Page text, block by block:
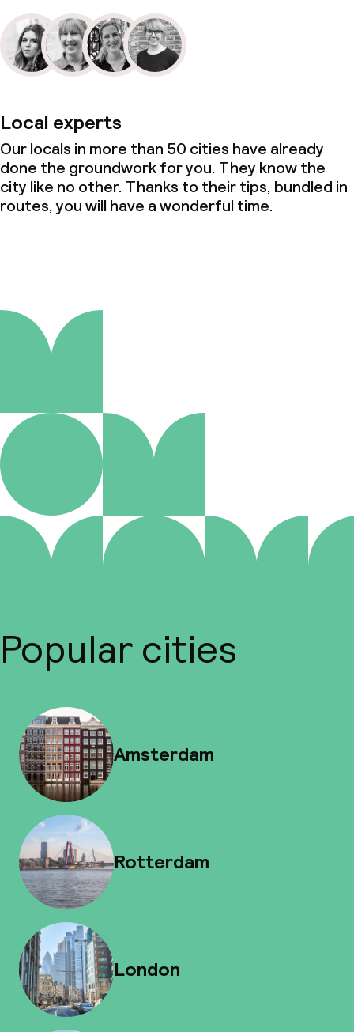
Local experts
Our locals in more than 50 cities have already
done the groundwork for you. They know the
city like no other. Thanks to their tips, bundled in
routes, you will have a wonderful time.
Popular cities
Amsterdam
Rotterdam
London